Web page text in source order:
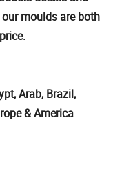
moulds are both
Arab, Brazil,
& America